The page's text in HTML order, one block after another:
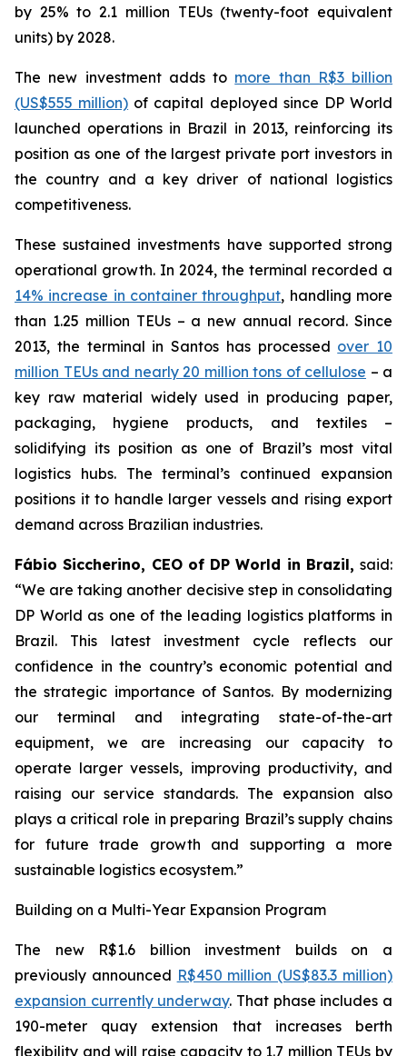
by 25% to 2.1 million TEUs (twenty-foot equivalent
units) by 2028.
The new investment adds to more than R$3 billion
(US$555 million) of capital deployed since DP World
launched operations in Brazil in 2013, reinforcing its
position as one of the largest private port investors in
the country and a key driver of national logistics
competitiveness.
These sustained investments have supported strong
operational growth. In 2024, the terminal recorded a
14% increase in container throughput, handling more
than 1.25 million TEUs – a new annual record. Since
2013, the terminal in Santos has processed over 10
million TEUs and nearly 20 million tons of cellulose – a
key raw material widely used in producing paper,
packaging, hygiene products, and textiles –
solidifying its position as one of Brazil’s most vital
logistics hubs. The terminal’s continued expansion
positions it to handle larger vessels and rising export
demand across Brazilian industries.
Fábio Siccherino, CEO of DP World in Brazil, said:
“We are taking another decisive step in consolidating
DP World as one of the leading logistics platforms in
Brazil. This latest investment cycle reflects our
confidence in the country’s economic potential and
the strategic importance of Santos. By modernizing
our terminal and integrating state-of-the-art
equipment, we are increasing our capacity to
operate larger vessels, improving productivity, and
raising our service standards. The expansion also
plays a critical role in preparing Brazil’s supply chains
for future trade growth and supporting a more
sustainable logistics ecosystem.”
Building on a Multi-Year Expansion Program
The new R$1.6 billion investment builds on a
previously announced R$450 million (US$83.3 million)
expansion currently underway. That phase includes a
190-meter quay extension that increases berth
flexibility and will raise capacity to 1.7 million TEUs by